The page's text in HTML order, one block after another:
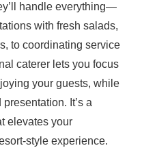
handle everything—
with fresh salads,
to coordinating service
caterer lets you focus
your guests, while
It’s a
elevates your
experience.